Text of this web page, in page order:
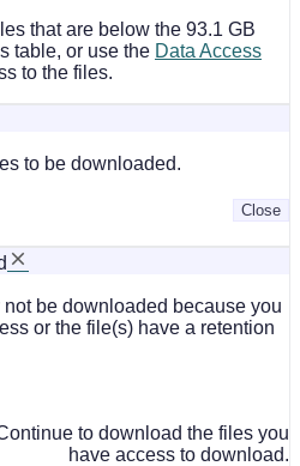
that are below the 93.1 GB
table, or use the Data Access
to the files.
to be downloaded.
Close
be downloaded because you
or the file(s) have a retention
to download the files you
have access to download.